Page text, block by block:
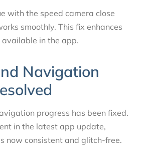
with the speed camera close
smoothly. This fix enhances
in the app.
Navigation
progress has been fixed.
in the latest app update,
now consistent and glitch-free.